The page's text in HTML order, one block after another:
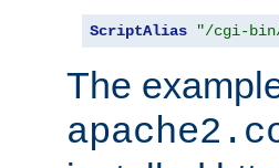
ScriptAlias "/cgi-
The